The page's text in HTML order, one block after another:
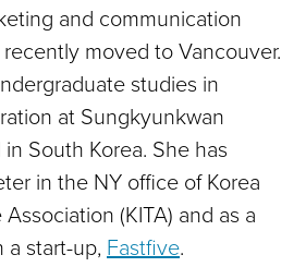
and communication
moved to Vancouver.
studies in
at Sungkyunkwan
South Korea. She has
in the NY office of Korea
(KITA) and as a
a start-up, Fastfive.